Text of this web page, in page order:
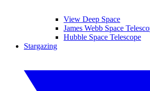
View Deep Space
James Webb Space
Hubble Space Telescope
Stargazing